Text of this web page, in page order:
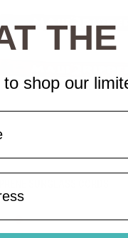
QUICK VIEW
THE
shop our